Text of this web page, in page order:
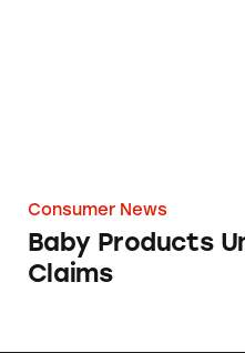
Consumer News
Baby Products
Claims